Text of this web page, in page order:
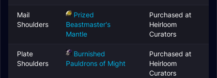
Mail
Shoulders
Prized
Beastmaster's
Mantle
Purchased at
Heirloom
Curators
Plate
Shoulders
Burnished
Pauldrons of Might
Purchased at
Heirloom
Curators